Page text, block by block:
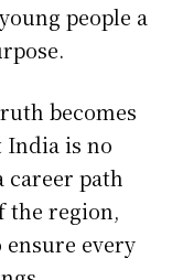
people a
becomes
India is no
path
the region,
every